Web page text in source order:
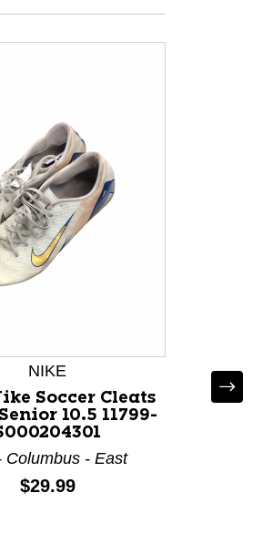
NIKE
Soccer Cleats
10.5 11799-
Columbus - East
Price:
$29.99
Used